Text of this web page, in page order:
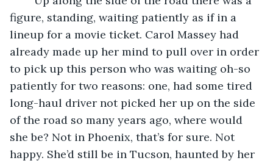
figure, standing, waiting patiently as if in a
lineup for a movie ticket. Carol Massey had
already made up her mind to pull over in order
to pick up this person who was waiting oh-so
patiently for two reasons: one, had some tired
long-haul driver not picked her up on the side
of the road so many years ago, where would
she be? Not in Phoenix, that’s for sure. Not
happy. She’d still be in Tucson, haunted by her